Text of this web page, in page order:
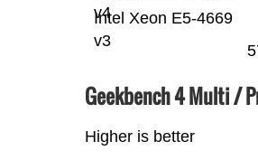
Intel Xeon E5-4669
v3
v4
Geekbench 4 Multi /
Higher is better